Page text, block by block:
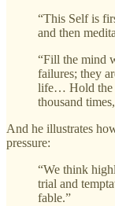
“This Self is
and then
“Fill the mind
failures; they
life… Hold the
thousand
And he illustrates
pressure:
“We think
trial and
fable.”